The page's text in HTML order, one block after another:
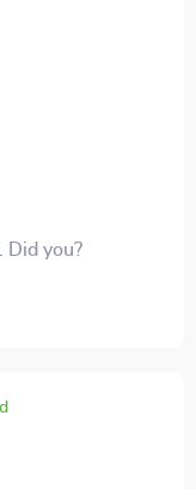
Did you?